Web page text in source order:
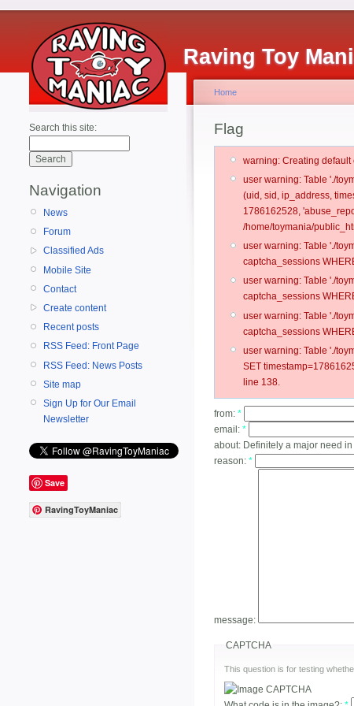
Raving Toy
Search this site:
Navigation
News
Forum
Classified Ads
Mobile Site
Contact
Create content
Recent posts
RSS Feed: Front Page
RSS Feed: News Posts
Site map
Sign Up for Our Email
Newsletter
Save
RavingToyManiac
Home
Flag
warning: Creating default
user warning: Table './
(uid, sid, ip_address,
1786162528,
/home/toymania/
user warning: Table './
captcha_sessions
user warning: Table './
captcha_sessions
user warning: Table './
captcha_sessions
user warning: Table './
SET
line 138.
from: *
email: *
about: Definitely a major need in
reason: *
message:
CAPTCHA
This question is for testing